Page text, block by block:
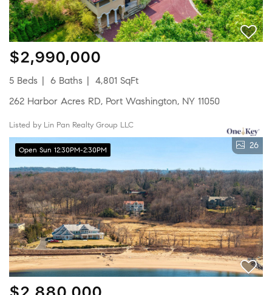
$2,990,000
5 Beds 6 Baths
4,801 SqFt
262 Harbor Acres RD, Port Washington, NY 11050
Listed by Lin Pan Realty Group LLC
Open Sun 12:30PM-2:30PM 26